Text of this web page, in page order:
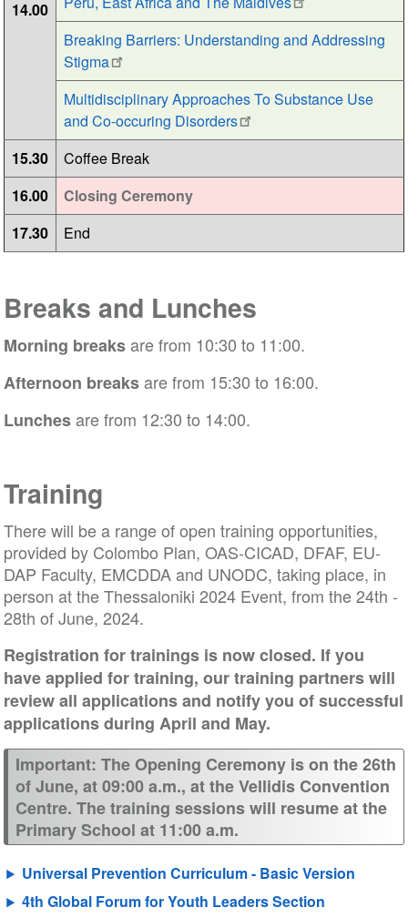
14.00
Breaking Barriers: Understanding and Addressing
Stigma
Multidisciplinary Approaches To Substance Use
and Co-occuring Disorders
15.30
Coffee Break
16.00
Closing Ceremony
17.30
End
Breaks and Lunches
Morning breaksare from 10:30 to 11:00.
Afternoon breaksare from 15:30 to 16:00.
Lunchesare from 12:30 to 14:00.
Training
There will be a range of open training opportunities,
provided by Colombo Plan, OAS-CICAD, DFAF, EU-
DAP Faculty, EMCDDA and UNODC, taking place, in
person at the Thessaloniki 2024 Event, from the 24th -
28th of June, 2024.
Registration for trainings is now closed. If you
have applied for training, our training partners will
review all applications and notify you of successful
applications during April and May.
Important: The Opening Ceremony is on the 26th
of June, at 09:00 a.m., at the Vellidis Convention
Centre. The training sessions will resume at the
Primary School at 11:00 a.m.
Universal Prevention Curriculum - Basic Version
4th Global Forum for Youth Leaders Section